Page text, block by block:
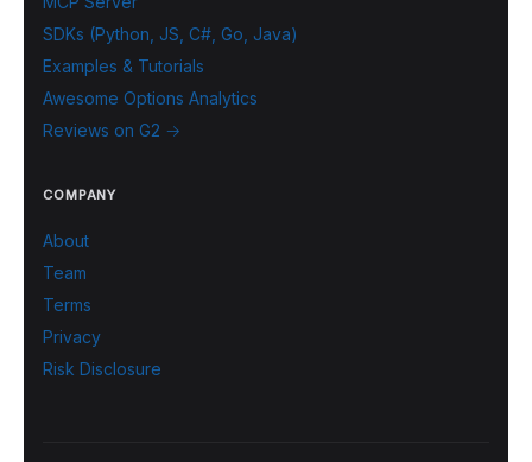
SDKs (Python, JS, C#, Go, Java)
Examples & Tutorials
Awesome Options Analytics
Reviews on G2 →
COMPANY
About
Team
Terms
Privacy
Risk Disclosure